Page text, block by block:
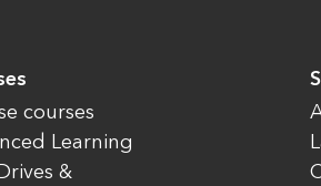
courses
Learning
&